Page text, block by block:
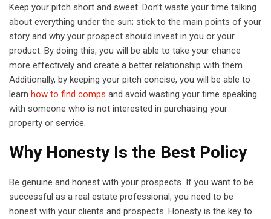
Keep your pitch short and sweet. Don’t waste your time talking
about everything under the sun; stick to the main points of your
story and why your prospect should invest in you or your
product. By doing this, you will be able to take your chance
more effectively and create a better relationship with them.
Additionally, by keeping your pitch concise, you will be able to
learn how to find comps and avoid wasting your time speaking
with someone who is not interested in purchasing your
property or service.
Why Honesty Is the Best Policy
Be genuine and honest with your prospects. If you want to be
successful as a real estate professional, you need to be
honest with your clients and prospects. Honesty is the key to